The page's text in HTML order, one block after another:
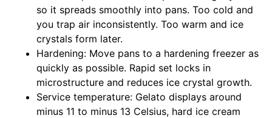
so it spreads smoothly into pans. Too cold and
you trap air inconsistently. Too warm and ice
crystals form later.
Hardening: Move pans to a hardening freezer as
quickly as possible. Rapid set locks in
microstructure and reduces ice crystal growth.
Service temperature: Gelato displays around
minus 11 to minus 13 Celsius, hard ice cream